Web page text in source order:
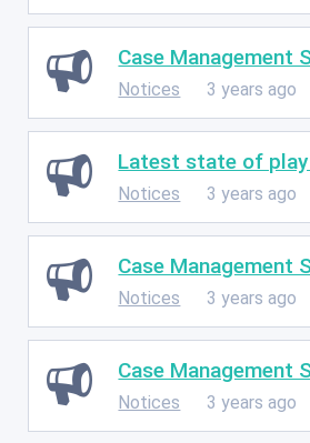
Case Management
Notices 3 years ago
Latest state of
Notices 3 years ago
Case Management
Notices 3 years ago
Case Management
Notices 3 years ago